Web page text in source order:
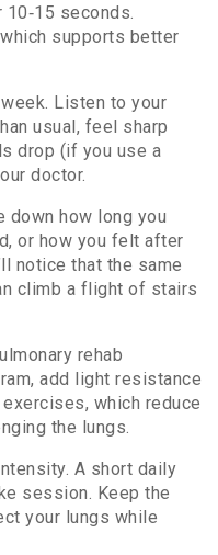
seconds.
supports better
Listen to your
usual, feel sharp
drop (if you use a
doctor.
down how long you
or how you felt after
notice that the same
climb a flight of stairs
rehab
add light resistance
which reduce
the lungs.
A short daily
session. Keep the
your lungs while